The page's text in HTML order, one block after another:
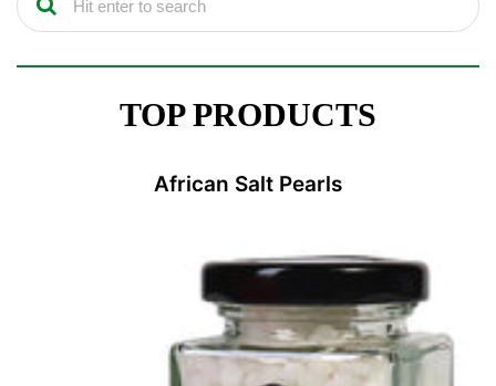
TOP PRODUCTS
African Salt Pearls